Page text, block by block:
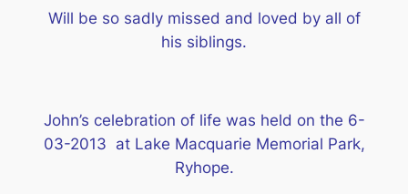
Will be so sadly missed and loved by all of
his siblings.
John’s celebration of life was held on the 6-
03-2013 at Lake Macquarie Memorial Park,
Ryhope.